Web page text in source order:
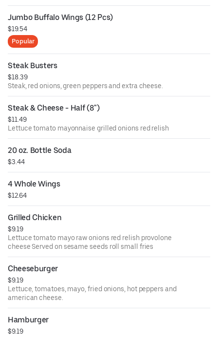
Jumbo Buffalo Wings (12 Pcs)
$19.54
Popular
Steak Busters
$18.39
Steak, red onions, green peppers and extra cheese.
Steak & Cheese - Half (8")
$11.49
Lettuce tomato mayonnaise grilled onions red relish
20 oz. Bottle Soda
$3.44
4 Whole Wings
$12.64
Grilled Chicken
$9.19
Lettuce tomato mayo raw onions red relish provolone
cheese Served on sesame seeds roll small fries
Cheeseburger
$9.19
Lettuce, tomatoes, mayo, fried onions, hot peppers and
american cheese.
Hamburger
$9.19